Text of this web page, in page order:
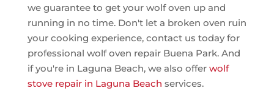
we guarantee to get your wolf oven up and
running in no time. Don't let a broken oven ruin
your cooking experience, contact us today for
professional wolf oven repair Buena Park. And
if you're in Laguna Beach, we also offer wolf
stove repair in Laguna Beach services.